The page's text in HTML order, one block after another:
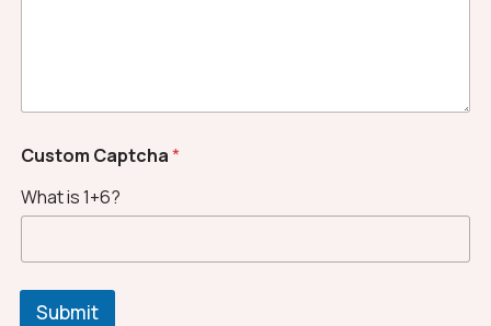
*
a
m
Custom Captcha*
What is 1+6?
Submit